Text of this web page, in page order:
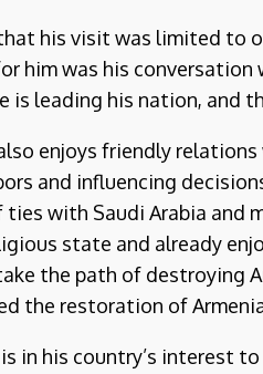
his visit was limited to
him was his conversation
is leading his nation, and
enjoys friendly
and influencing
with Saudi Arabia and
state and already
take the path of
the restoration of
in his country’s interest